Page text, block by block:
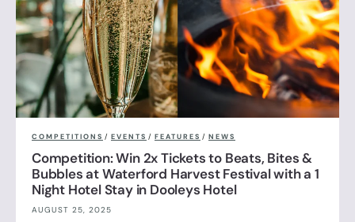
COMPETITIONS / EVENTS / FEATURES / NEWS
Competition: Win 2x Tickets to Beats, Bites &
Bubbles at Waterford Harvest Festival with a 1
Night Hotel Stay in Dooleys Hotel
AUGUST 25, 2025